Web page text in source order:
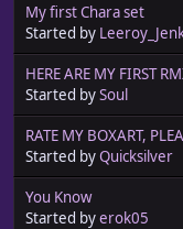
My first Chara set
Started by
HERE ARE MY FIRST
Started bySoul
RATE MY BOXART,
Started byQuicksilver
You Know
Started byerok05